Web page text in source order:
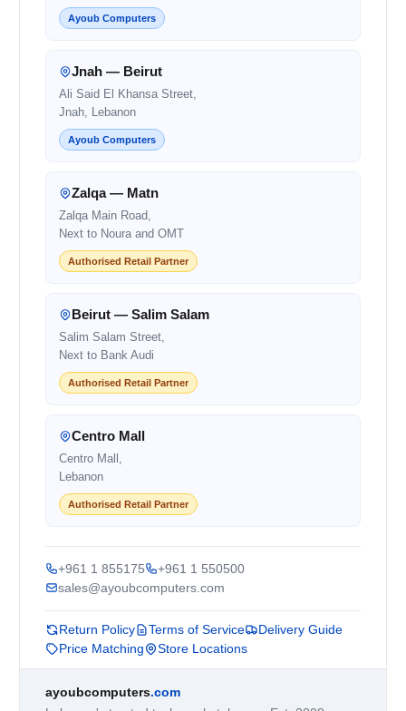
Ayoub Computers
Jnah — Beirut
Ali Said El Khansa Street,
Jnah, Lebanon
Ayoub Computers
Zalqa — Matn
Zalqa Main Road,
Next to Noura and OMT
Authorised Retail Partner
Beirut — Salim Salam
Salim Salam Street,
Next to Bank Audi
Authorised Retail Partner
Centro Mall
Centro Mall,
Lebanon
Authorised Retail Partner
+961 1 855175
+961 1 550500
sales@ayoubcomputers.com
Return Policy Terms of Service
Delivery Guide
Price Matching
Store Locations
ayoubcomputers.com